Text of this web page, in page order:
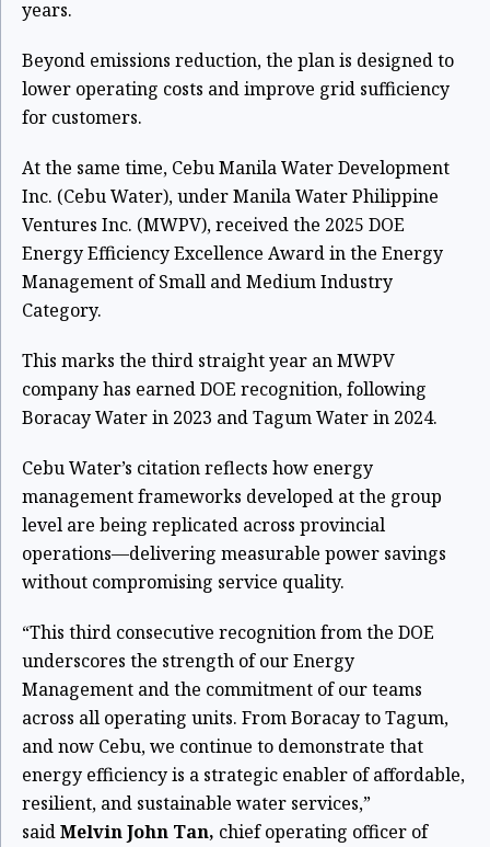
years.
Beyond emissions reduction, the plan is designed to
lower operating costs and improve grid sufficiency
for customers.
At the same time, Cebu Manila Water Development
Inc. (Cebu Water), under Manila Water Philippine
Ventures Inc. (MWPV), received the 2025 DOE
Energy Efficiency Excellence Award in the Energy
Management of Small and Medium Industry
Category.
This marks the third straight year an MWPV
company has earned DOE recognition, following
Boracay Water in 2023 and Tagum Water in 2024.
Cebu Water’s citation reflects how energy
management frameworks developed at the group
level are being replicated across provincial
operations—delivering measurable power savings
without compromising service quality.
“This third consecutive recognition from the DOE
underscores the strength of our Energy
Management and the commitment of our teams
across all operating units. From Boracay to Tagum,
and now Cebu, we continue to demonstrate that
energy efficiency is a strategic enabler of affordable,
resilient, and sustainable water services,”
saidMelvin John Tan, chief operating officer of